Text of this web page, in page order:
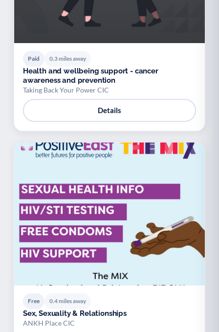
Paid 0.3 miles away
Health and wellbeing support - cancer
awareness and prevention
Taking Back Your Power CIC
Details
Free 0.4 miles away
Sex, Sexuality & Relationships
ANKH Place CIC